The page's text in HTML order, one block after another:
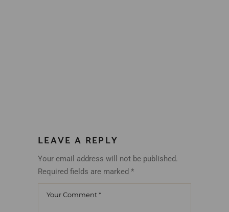
LEAVE A REPLY
Your email address will not be published.
Required fields are marked *